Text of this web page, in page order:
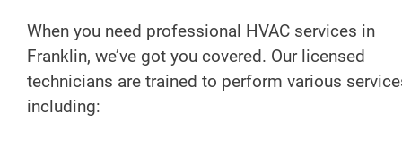
When you need professional HVAC services in
Franklin, we’ve got you covered. Our licensed
technicians are trained to perform various
including: